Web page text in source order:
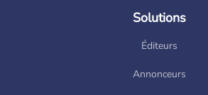
Solutions
Éditeurs
Annonceurs